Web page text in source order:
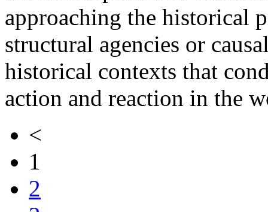
approaching the historical
structural agencies or
historical contexts that
action and reaction in the
<
1
2